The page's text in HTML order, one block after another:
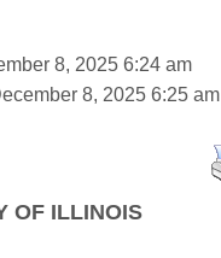
8, 2025 6:24 am
8, 2025 6:25 am
OF ILLINOIS